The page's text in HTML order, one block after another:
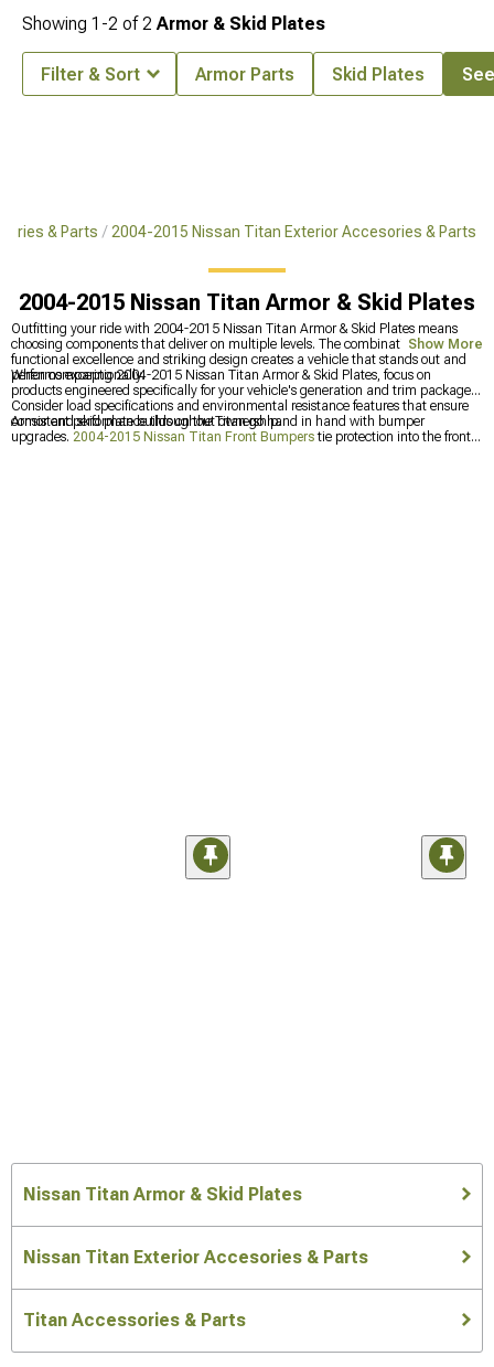
& Parts 2004-2015 Nissan Titan Exterior Accesories & Parts
2004-2015 Nissan Titan Armor & Skid Plates
Outfitting your ride with 2004-2015 Nissan Titan Armor & Skid Plates means
choosing components that deliver on multiple levels. The combination of
functional excellence and striking design creates a vehicle that stands out and
performs exceptionally.
When comparing 2004-2015 Nissan Titan Armor & Skid Plates, focus on
products engineered specifically for your vehicle's generation and trim package.
Consider load specifications and environmental resistance features that ensure
consistent performance throughout ownership.
Armor and skid plate builds on the Titan go hand in hand with bumper
upgrades. 2004-2015 Nissan Titan Front Bumperstie protection into the front
Show More
Showing 1-2 of2 Armor & Skid Plates
Filter & Sort Armor Parts Skid Plates
Nissan Titan Armor & Skid Plates
Nissan Titan Exterior Accesories & Parts
Titan Accessories & Parts